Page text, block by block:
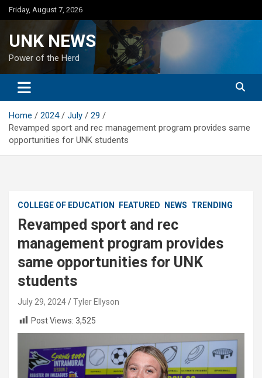
Skip
to
Friday, August 7, 2026
UNK NEWS
Power of the Herd
Home 2024 July
29
Revamped sport and rec management program provides same
opportunities for UNK students
COLLEGE OF EDUCATION FEATURED NEWS TRENDING
Revamped sport and rec
management program provides
same opportunities for UNK
students
July 29, 2024
Tyler Ellyson
Post Views: 3,525